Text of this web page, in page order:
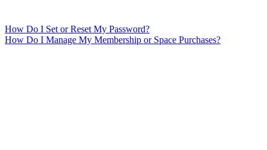
How Do I Set or Reset My Password?
How Do I Manage My Membership or Space Purchases?